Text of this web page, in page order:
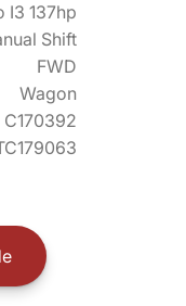
I3 137hp
Shift
FWD
Wagon
C170392